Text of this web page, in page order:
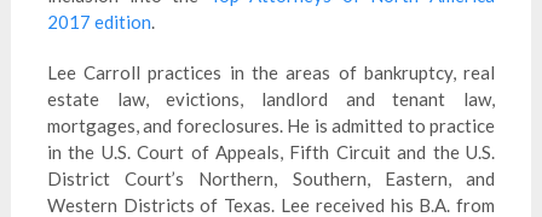
2017 edition.
Lee Carroll practices in the areas of bankruptcy, real
estate law, evictions, landlord and tenant law,
mortgages, and foreclosures. He is admitted to practice
in the U.S. Court of Appeals, Fifth Circuit and the U.S.
District Court’s Northern, Southern, Eastern, and
Western Districts of Texas. Lee received his B.A. from